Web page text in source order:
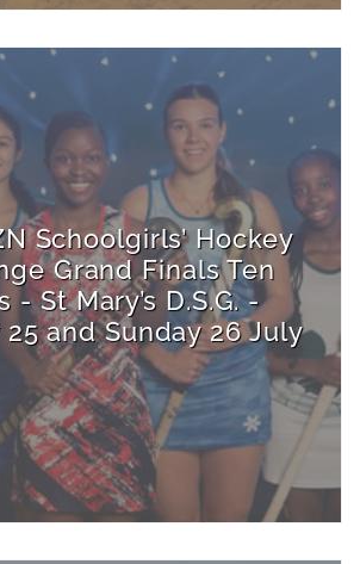
Schoolgirls’ Hockey
Grand Finals Ten
- St Mary’s D.S.G. -
and Sunday 26 July